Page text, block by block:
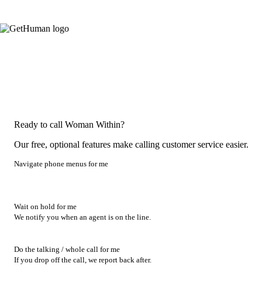
Ready to call Woman Within?
Our free, optional features make calling customer service easier.
Navigate phone menus for me
Wait on hold for me
We notify you when an agent is on the line.
Do the talking / whole call for me
If you drop off the call, we report back after.